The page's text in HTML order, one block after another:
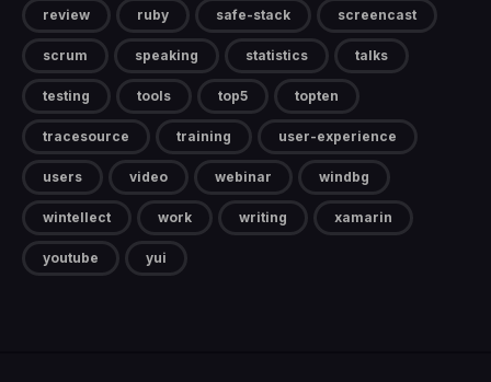
review ruby safe-stack screencast
scrum speaking statistics talks
testing tools top5 topten
tracesource training user-experience
users video webinar windbg
wintellect work writing xamarin
youtube yui